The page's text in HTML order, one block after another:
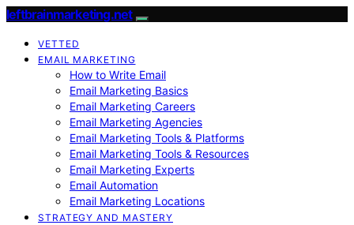
leftbrainmarketing.net
VETTED
EMAIL MARKETING
How to Write Email
Email Marketing Basics
Email Marketing Careers
Email Marketing Agencies
Email Marketing Tools & Platforms
Email Marketing Tools & Resources
Email Marketing Experts
Email Automation
Email Marketing Locations
STRATEGY AND MASTERY